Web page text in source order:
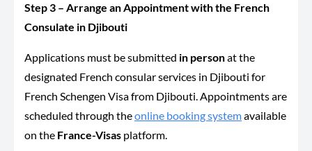
Step 3 – Arrange an Appointment with the French
Consulate in Djibouti
Applications must be submitted in personat the
designated French consular services in Djibouti for
French Schengen Visa from Djibouti. Appointments are
scheduled through theonline booking systemavailable
on the France-Visas platform.